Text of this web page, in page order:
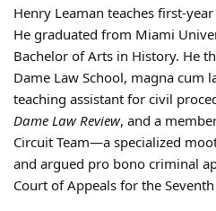
Henry Leaman teaches first-
He graduated from Miami
Bachelor of Arts in History. He
Dame Law School, magna cum
teaching assistant for civil
Dame Law Review, and a
Circuit Team—a specialized
and argued pro bono criminal
Court of Appeals for the